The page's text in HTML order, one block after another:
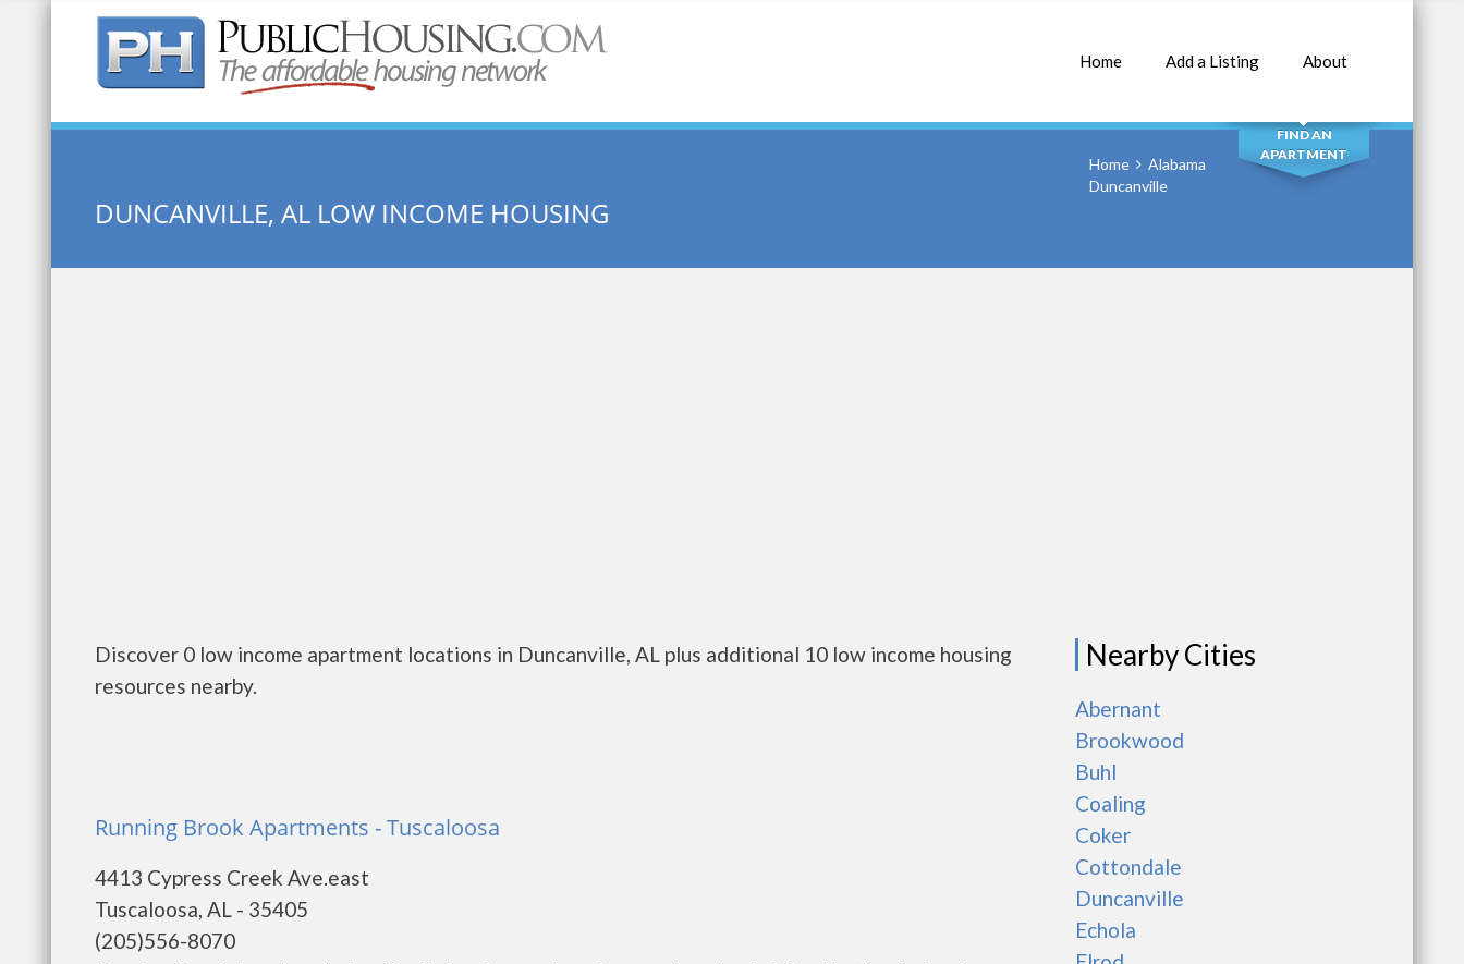
Home Add a Listing About
Quick Search: SEARCH
FIND AN
APARTMENT
DUNCANVILLE, AL LOW INCOME HOUSING
Home
Alabama
Duncanville
Discover 0 low income apartment locations in Duncanville, AL plus additional 10 low income housing
resources nearby.
Running Brook Apartments - Tuscaloosa
4413 Cypress Creek Ave.east
Tuscaloosa, AL - 35405
(205)556-8070
Nearby Cities
Abernant
Brookwood
Buhl
Coaling
Coker
Cottondale
Duncanville
Echola